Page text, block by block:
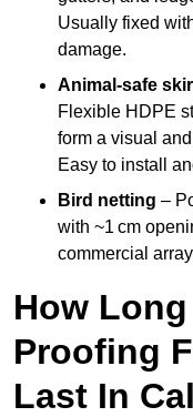
Usually fixed
damage.
Animal-safe
Flexible HDPE
form a visual
Easy to install
Bird netting –
with ~1 cm
commercial
How
Proofing
Last In